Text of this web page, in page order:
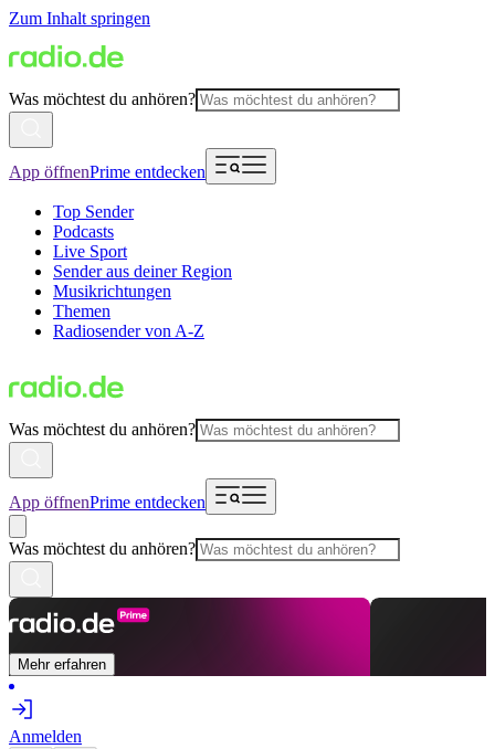
Zum Inhalt springen
Was möchtest du anhören?
App öffnenPrime entdecken
Top Sender
Podcasts
Live Sport
Sender aus deiner Region
Musikrichtungen
Themen
Radiosender von A-Z
Was möchtest du anhören?
App öffnenPrime entdecken
Was möchtest du anhören?
Mehr erfahren
Anmelden